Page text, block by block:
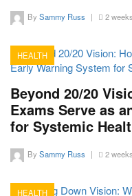
By Sammy Russ | 2
HEALTH
18
Beyond 20/20
Exams Serve as
for Systemic
By Sammy Russ | 2
HEALTH